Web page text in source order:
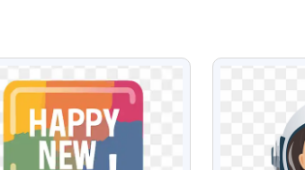
VIEW